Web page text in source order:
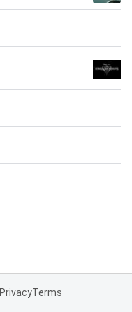
PrivacyTerms